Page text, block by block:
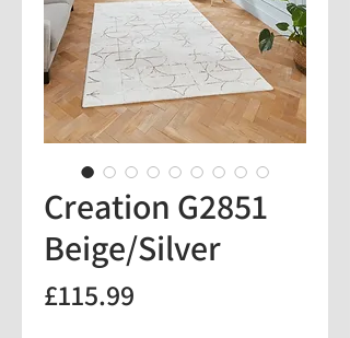
Creation G2851
Beige/Silver
£115.99